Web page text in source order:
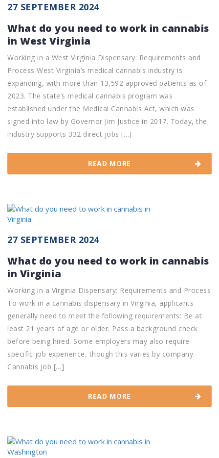
27 SEPTEMBER 2024
What do you need to work in cannabis
in West Virginia
Working in a West Virginia Dispensary: Requirements and
Process West Virginia’s medical cannabis industry is
expanding, with more than 13,592 approved patients as of
2023. The state’s medical cannabis program was
established under the Medical Cannabis Act, which was
signed into law by Governor Jim Justice in 2017. Today, the
industry supports 332 direct jobs […]
READ MORE
27 SEPTEMBER 2024
What do you need to work in cannabis
in Virginia
Working in a Virginia Dispensary: Requirements and Process
To work in a cannabis dispensary in Virginia, applicants
generally need to meet the following requirements: Be at
least 21 years of age or older. Pass a background check
before being hired. Some employers may also require
specific job experience, though this varies by company.
Cannabis Job […]
READ MORE